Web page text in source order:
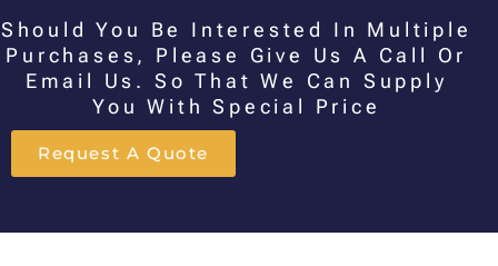
Should You Be Interested In Multiple
Purchases, Please Give Us A Call Or
Email Us. So That We Can Supply
You With Special Price
Request A Quote